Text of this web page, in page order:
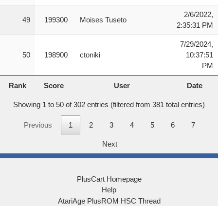
49 199300 Moises Tuseto
2/6/2022,
2:35:31 PM
50 198900 ctoniki
7/29/2024,
10:37:51
PM
Rank Score User Date
Showing 1 to 50 of 302 entries (filtered from 381 total entries)
Previous 1 2 3 4 5 6 7
Next
PlusCart Homepage
Help
AtariAge PlusROM HSC Thread